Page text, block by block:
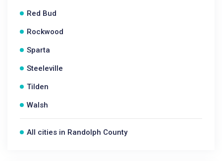
Red Bud
Rockwood
Sparta
Steeleville
Tilden
Walsh
All cities in Randolph County